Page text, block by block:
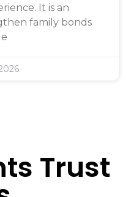
It is an
family bonds
Trust